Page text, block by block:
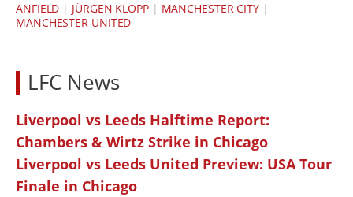
ANFIELD | JÜRGEN KLOPP| MANCHESTER CITY |
MANCHESTER UNITED
LFC News
Liverpool vs Leeds Halftime Report:
Chambers & Wirtz Strike in Chicago
Liverpool vs Leeds United Preview: USA Tour
Finale in Chicago